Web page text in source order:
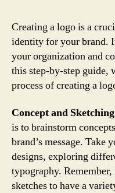
Creating a logo is a
identity for your brand.
your organization and
this step-by-step
process of creating a
Concept and
is to brainstorm
brand’s message. Take
designs, exploring
typography.
sketches to have a